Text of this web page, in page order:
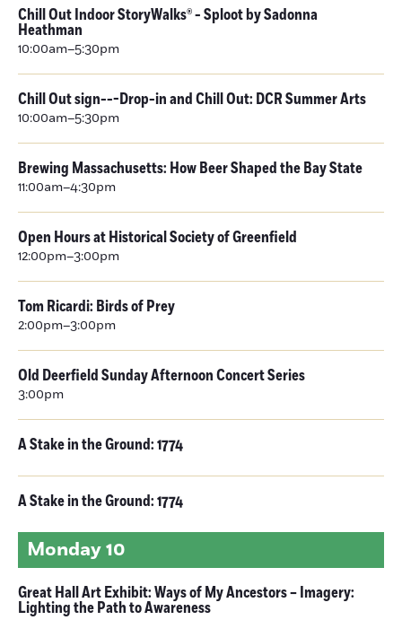
Chill Out Indoor StoryWalks® - Sploot by Sadonna
Heathman
10:00am–5:30pm
Chill Out sign---Drop-in and Chill Out: DCR Summer Arts
10:00am–5:30pm
Brewing Massachusetts: How Beer Shaped the Bay State
11:00am–4:30pm
Open Hours at Historical Society of Greenfield
12:00pm–3:00pm
Tom Ricardi: Birds of Prey
2:00pm–3:00pm
Old Deerfield Sunday Afternoon Concert Series
3:00pm
A Stake in the Ground: 1774
A Stake in the Ground: 1774
Monday10
Great Hall Art Exhibit: Ways of My Ancestors – Imagery:
Lighting the Path to Awareness